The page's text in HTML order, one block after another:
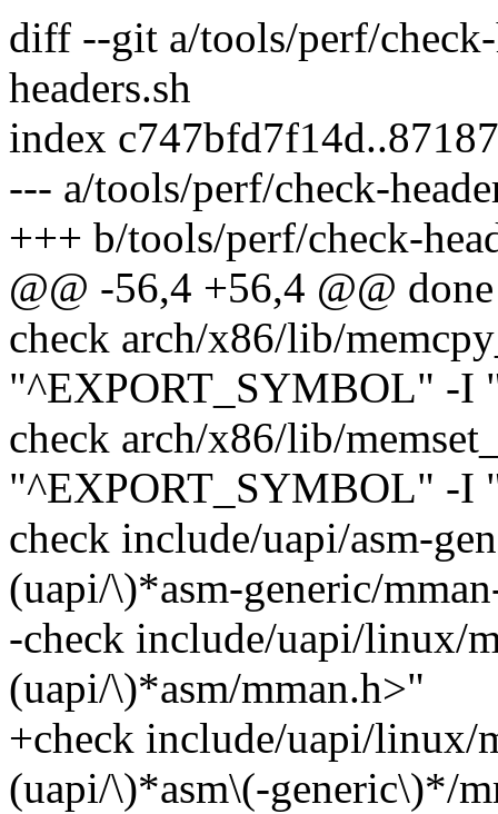
diff --git a/tools/perf/
headers.sh
index
--- a/tools/perf/check-
+++ b/tools/perf/check-
@@ -56,4 +56,4 @@ done
check arch/x86/lib/
"^EXPORT_SYMBOL" -I
check arch/x86/lib/
"^EXPORT_SYMBOL" -I
check include/uapi/asm-
(uapi/\)*asm-generic/
-check include/uapi/linux/
(uapi/\)*asm/mman.h>"
+check include/uapi/
(uapi/\)*asm\(-generic\)*/